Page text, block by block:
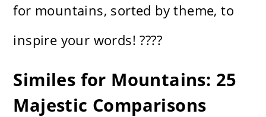
for mountains, sorted by theme, to
inspire your words! ????
Similes for Mountains: 25
Majestic Comparisons